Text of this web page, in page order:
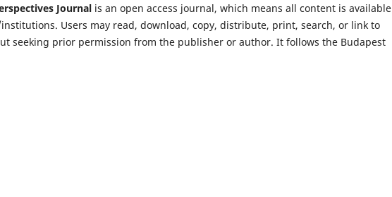
Journal is an open access journal, which means all content is available
Users may read, download, copy, distribute, print, search, or link to
seeking prior permission from the publisher or author. It follows the Budapest